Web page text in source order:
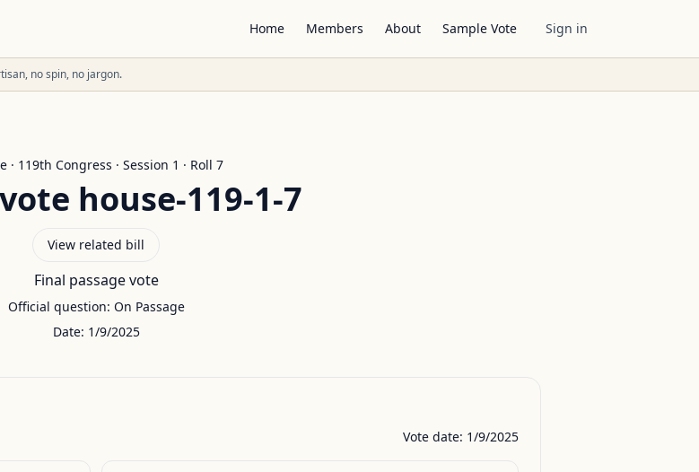
Home Members About Sample Vote Sign in
no spin, no jargon.
· 119th Congress · Session 1 · Roll 7
vote house-119-1-7
View related bill
Final passage vote
Official question: On Passage
Date: 1/9/2025
Vote date: 1/9/2025